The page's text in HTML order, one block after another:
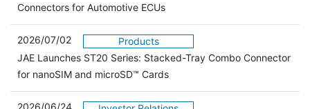
Connectors for Automotive ECUs
2026/07/02
Products
JAE Launches ST20 Series: Stacked-Tray Combo Connector
for nanoSIM and microSD™ Cards
2026/06/24